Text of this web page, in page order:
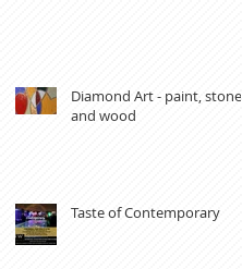
Diamond Art - paint, stones
and wood
Taste of Contemporary